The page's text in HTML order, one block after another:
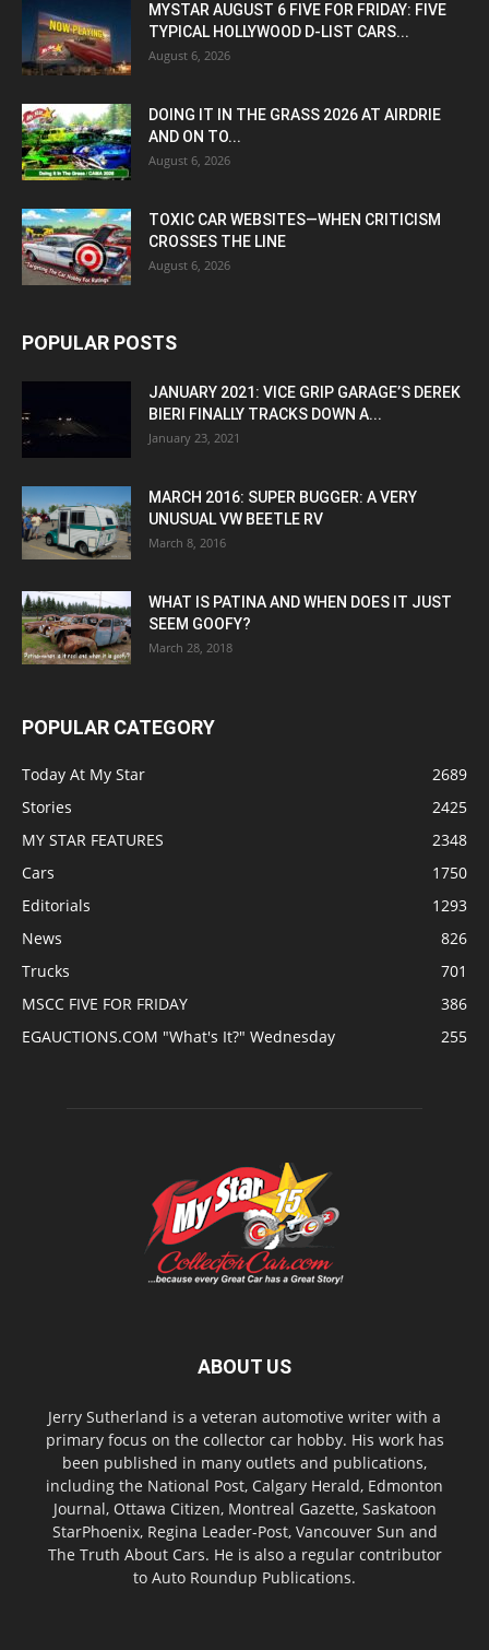
MYSTAR AUGUST 6 FIVE FOR FRIDAY: FIVE
TYPICAL HOLLYWOOD D-LIST CARS...
August 6, 2026
DOING IT IN THE GRASS 2026 AT AIRDRIE
AND ON TO...
August 6, 2026
TOXIC CAR WEBSITES—WHEN CRITICISM
CROSSES THE LINE
August 6, 2026
POPULAR POSTS
JANUARY 2021: VICE GRIP GARAGE’S DEREK
BIERI FINALLY TRACKS DOWN A...
January 23, 2021
MARCH 2016: SUPER BUGGER: A VERY
UNUSUAL VW BEETLE RV
March 8, 2016
WHAT IS PATINA AND WHEN DOES IT JUST
SEEM GOOFY?
March 28, 2018
POPULAR CATEGORY
Today At My Star
2689
Stories
2425
MY STAR FEATURES
2348
Cars
1750
Editorials
1293
News
826
Trucks
701
MSCC FIVE FOR FRIDAY
386
EGAUCTIONS.COM "What's It?" Wednesday
255
ABOUT US
Jerry Sutherland is a veteran automotive writer with a
primary focus on the collector car hobby. His work has
been published in many outlets and publications,
including the National Post, Calgary Herald, Edmonton
Journal, Ottawa Citizen, Montreal Gazette, Saskatoon
StarPhoenix, Regina Leader-Post, Vancouver Sun and
The Truth About Cars. He is also a regular contributor
to Auto Roundup Publications.